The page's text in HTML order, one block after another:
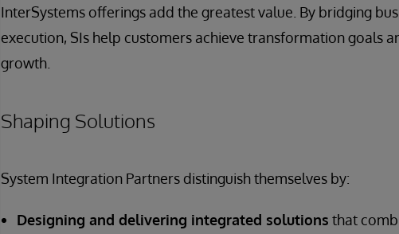
InterSystems offerings add the greatest value. By bridging
execution, SIs help customers achieve transformation goals
growth.
Shaping Solutions
System Integration Partners distinguish themselves by:
Designing and delivering integrated solutions that